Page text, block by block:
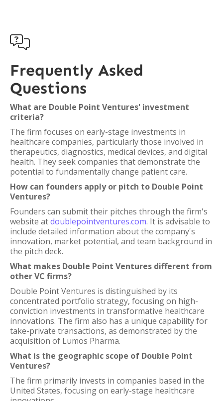

Frequently Asked
Questions
What are Double Point Ventures' investment
criteria?
The firm focuses on early-stage investments in
healthcare companies, particularly those involved in
therapeutics, diagnostics, medical devices, and digital
health. They seek companies that demonstrate the
potential to fundamentally change patient care.
How can founders apply or pitch to Double Point
Ventures?
Founders can submit their pitches through the firm's
website atdoublepointventures.com. It is advisable to
include detailed information about the company's
innovation, market potential, and team background in
the pitch deck.
What makes Double Point Ventures different from
other VC firms?
Double Point Ventures is distinguished by its
concentrated portfolio strategy, focusing on high-
conviction investments in transformative healthcare
innovations. The firm also has a unique capability for
take-private transactions, as demonstrated by the
acquisition of Lumos Pharma.
What is the geographic scope of Double Point
Ventures?
The firm primarily invests in companies based in the
United States, focusing on early-stage healthcare